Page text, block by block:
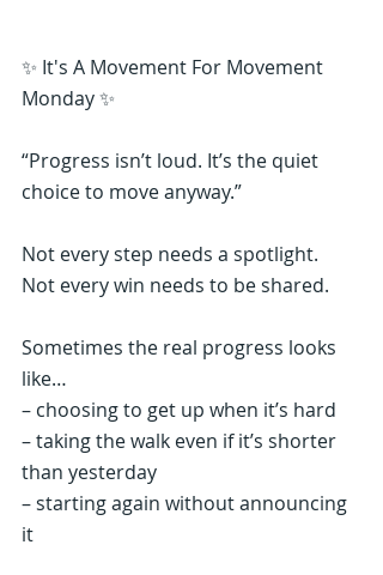
✨ It's A Movement For Movement
Monday ✨
“Progress isn’t loud. It’s the quiet
choice to move anyway.”
Not every step needs a spotlight.
Not every win needs to be shared.
Sometimes the real progress looks
like…
– choosing to get up when it’s hard
– taking the walk even if it’s shorter
than yesterday
– starting again without announcing
it